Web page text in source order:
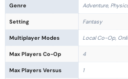
Genre Adventure,
Setting Fantasy
Multiplayer Modes Local Co-Op,
Max Players Co-Op 4
Max Players Versus 1